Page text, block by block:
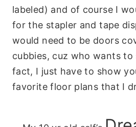
labeled) and of course I
for the stapler and tape
would need to be doors
cubbies, cuz who wants to
fact, I just have to show
favorite floor plans that I